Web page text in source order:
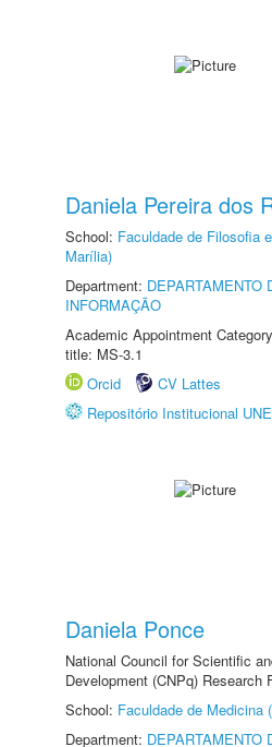
Daniela Pereira dos
School: Faculdade de Filosofia
Marília)
Department: DEPARTAMENTO
INFORMAÇÃO
Academic Appointment
title: MS-3.1
Orcid
CV Lattes
Repositório Institucional
Daniela Ponce
National Council for Scientific
Development (CNPq) Research
School: Faculdade de Medicina
Department: DEPARTAMENTO